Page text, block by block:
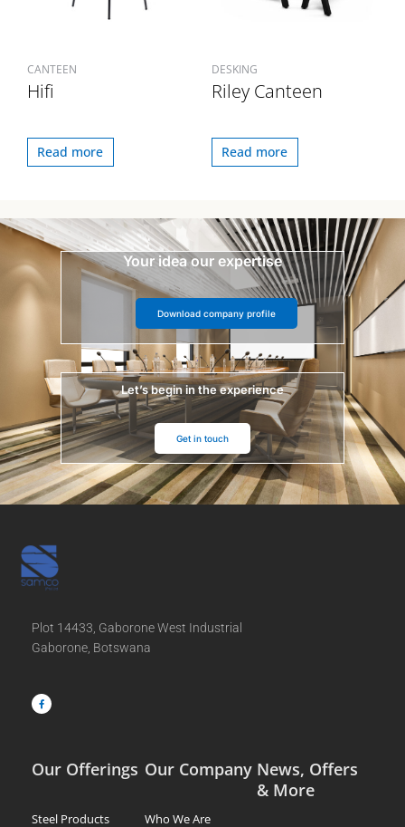
CANTEEN
Hifi
Read more
DESKING
Riley Canteen
Read more
Your idea our expertise
Download company profile
Let’s begin in the experience
Get in touch
Plot 14433, Gaborone West Industrial
Gaborone, Botswana
c
e
b
Our Offerings
Steel Products
Our Company
Who We Are
News, Offers
& More